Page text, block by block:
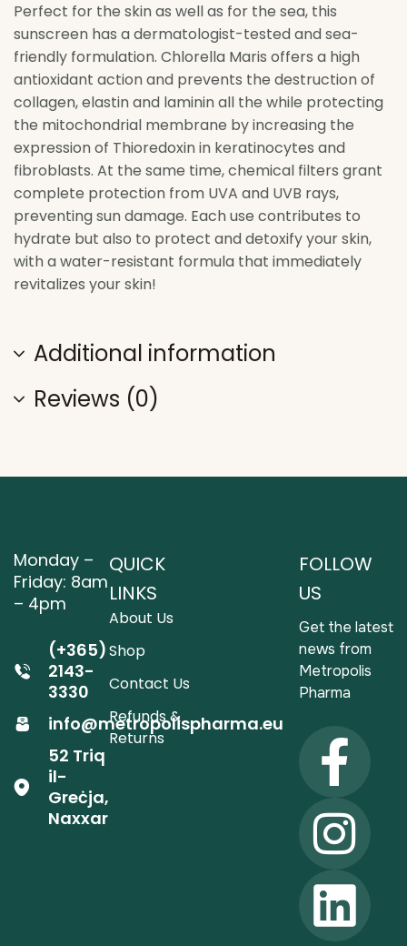
Perfect for the skin as well as for the sea, this
sunscreen has a dermatologist-tested and sea-
friendly formulation. Chlorella Maris offers a high
antioxidant action and prevents the destruction of
collagen, elastin and laminin all the while protecting
the mitochondrial membrane by increasing the
expression of Thioredoxin in keratinocytes and
fibroblasts. At the same time, chemical filters grant
complete protection from UVA and UVB rays,
preventing sun damage. Each use contributes to
hydrate but also to protect and detoxify your skin,
with a water-resistant formula that immediately
revitalizes your skin!
Additional information
Reviews (0)
Monday –
Friday: 8am
– 4pm
(+365)
2143-
3330
info@metropolispharma.eu
52 Triq
il-
Greċja,
Naxxar
QUICK
LINKS
About Us
Shop
Contact Us
Refunds &
Returns
FOLLOW
US
Get the latest
news from
Metropolis
Pharma